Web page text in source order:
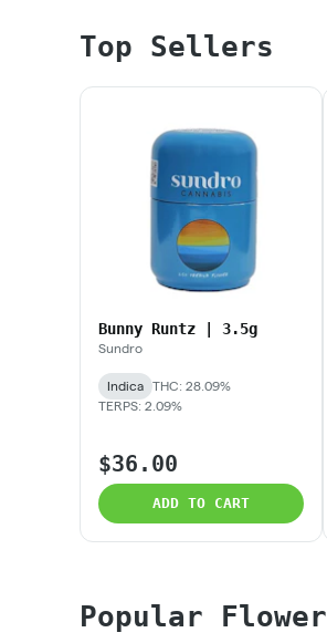
Top Sellers
Bunny Runtz | 3.5g
Sundro
Indica
THC: 28.09%
TERPS: 2.09%
$36.00
ADD TO CART
Popular Flower